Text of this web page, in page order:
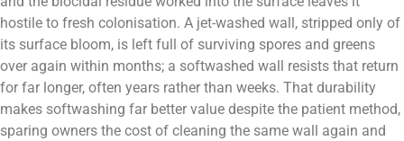
hostile to fresh colonisation. A jet-washed wall, stripped only of
its surface bloom, is left full of surviving spores and greens
over again within months; a softwashed wall resists that return
for far longer, often years rather than weeks. That durability
makes softwashing far better value despite the patient method,
sparing owners the cost of cleaning the same wall again and